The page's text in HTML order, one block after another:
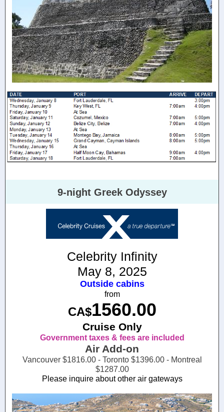
9-night Greek Odyssey
Celebrity Infinity
May 8, 2025
Outside cabins
from
CA$1560.00
Cruise Only
Government taxes & fees are included
Air Add-on
Vancouver $1816.00 - Toronto $1396.00 - Montreal
$1287.00
Please inquire about other air gateways